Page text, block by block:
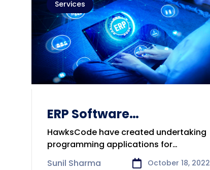
Services
ERP Software
Development &
Consulting Company in
Geelong
HawksCode have created undertaking
programming applications for
organizations around the world. Our
Sunil Sharma October 18, 2022